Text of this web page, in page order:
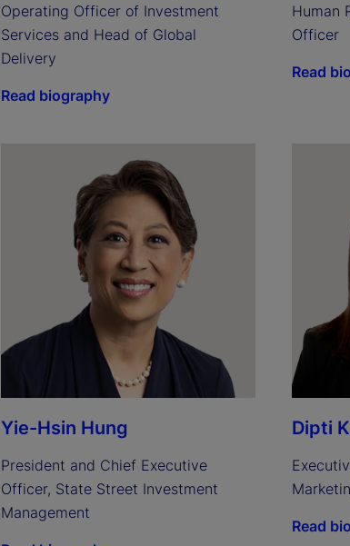
Operating Officer of Investment
Services and Head of Global
Delivery
Read biography
Human
Officer
Read
Yie-Hsin Hung
President and Chief Executive
Officer, State Street Investment
Management
Dipti
Read